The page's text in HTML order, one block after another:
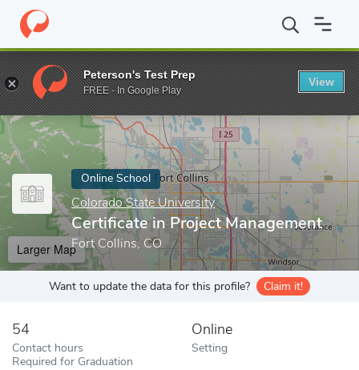
Home Online Schools Colorado State University Certificate in
Enter a keyword
Online School
Colorado State University
Certificate in Project Management
Fort Collins, CO
Larger Map
Want to update the data for this profile? Claim it!
54
Contact hours
Required for Graduation
Online
Setting
Peterson's Test Prep
FREE - In Google Play
View